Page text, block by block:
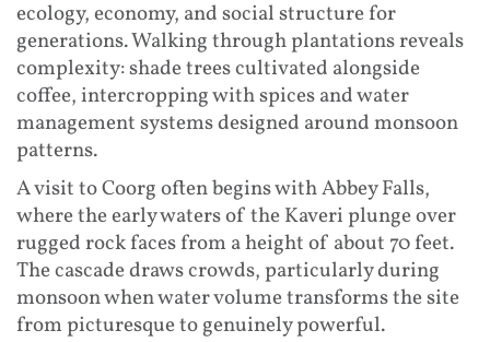
ecology, economy, and social structure for
generations. Walking through plantations reveals
complexity: shade trees cultivated alongside
coffee, intercropping with spices and water
management systems designed around monsoon
patterns.
A visit to Coorg often begins with Abbey Falls,
where the early waters of the Kaveri plunge over
rugged rock faces from a height of about 70 feet.
The cascade draws crowds, particularly during
monsoon when water volume transforms the site
from picturesque to genuinely powerful.